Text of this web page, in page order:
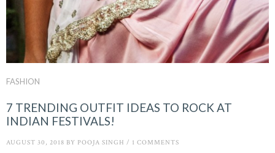
FASHION
7 TRENDING OUTFIT IDEAS TO ROCK AT
INDIAN FESTIVALS!
AUGUST 30, 2018 BY POOJA SINGH / 1 COMMENTS